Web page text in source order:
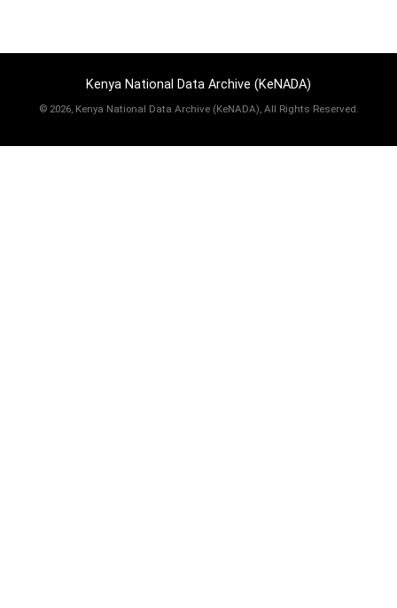
Kenya National Data Archive (KeNADA)
© 2026, Kenya National Data Archive (KeNADA), All Rights Reserved.